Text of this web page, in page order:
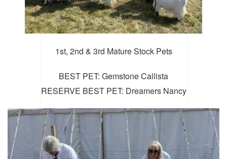
1st, 2nd & 3rd Mature Stock Pets
BEST PET: Gemstone Callista
RESERVE BEST PET: Dreamers Nancy